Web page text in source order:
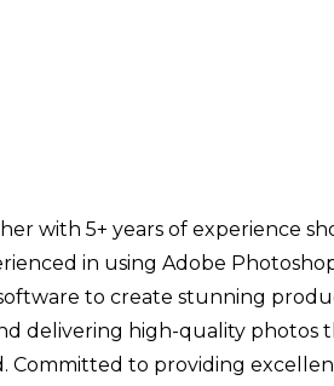
with 5+ years of experience
in using Adobe
to create stunning
delivering high-quality photos
Committed to providing